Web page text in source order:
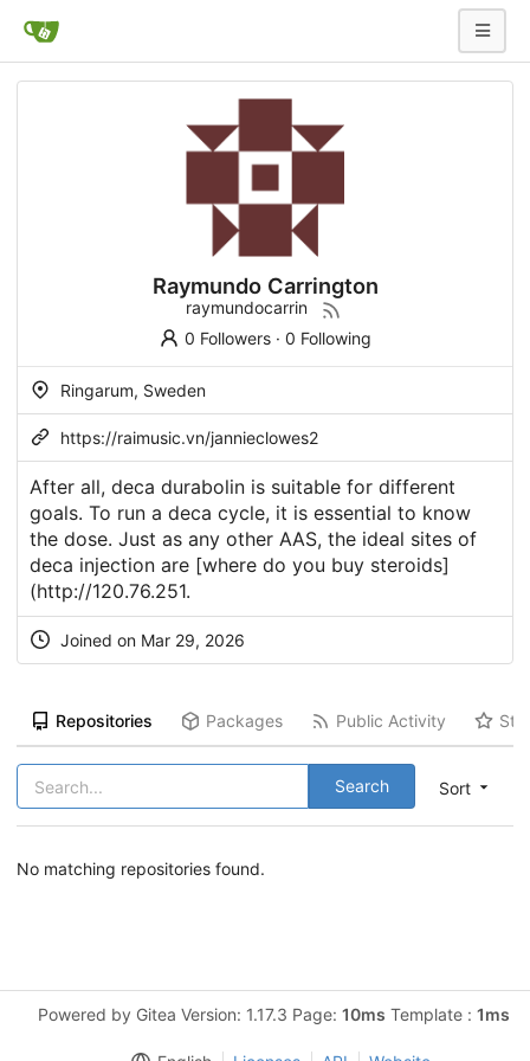
Raymundo Carrington
raymundocarrin
0 Followers· 0 Following
Ringarum, Sweden
https://raimusic.vn/jannieclowes2
After all, deca durabolin is suitable for different
goals. To run a deca cycle, it is essential to know
the dose. Just as any other AAS, the ideal sites of
deca injection are [where do you buy steroids]
(http://120.76.251.
Joined on Mar 29, 2026
Repositories Packages Public Activity
Sort
Search
No matching repositories found.
Powered by Gitea Version: 1.17.3 Page: 10ms Template : 1ms